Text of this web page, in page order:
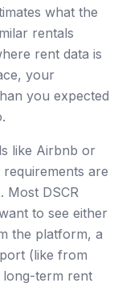
what the
rentals
rent data is
your
you expected
like Airbnb or
are
Most DSCR
to see either
the platform, a
(like from
term rent